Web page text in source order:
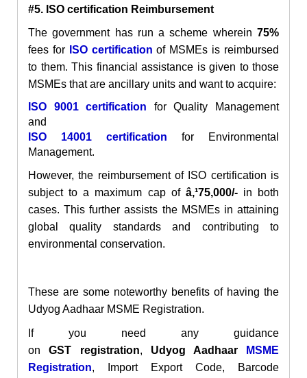
#5. ISO certification Reimbursement
The government has run a scheme wherein 75%
fees for ISO certification of MSMEs is reimbursed
to them. This financial assistance is given to those
MSMEs that are ancillary units and want to acquire:
ISO 9001 certification for Quality Management
and
ISO 14001 certification for Environmental
Management.
However, the reimbursement of ISO certification is
subject to a maximum cap of â‚¹75,000/-in both
cases. This further assists the MSMEs in attaining
global quality standards and contributing to
environmental conservation.
These are some noteworthy benefits of having the
Udyog Aadhaar MSME Registration.
If you need any guidance
on GST registration, Udyog Aadhaar
MSME
Registration,
Import Export Code, Barcode